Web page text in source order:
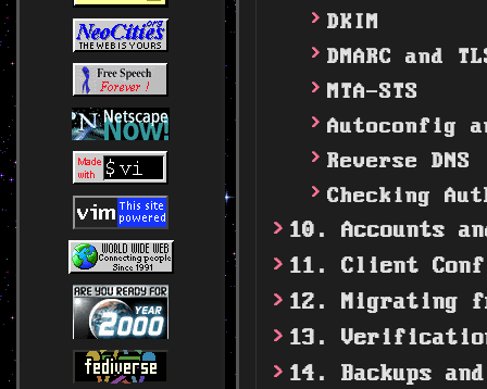
DKIM
DMARC and
MTA-STS
Autoconfig
Reverse DNS
Checking
10. Accounts
11. Client
12. Migrating
13.
14. Backups